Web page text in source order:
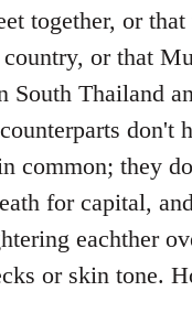
together, or
or that
South Thailand
don't
common; they
for capital,
eachther
or skin tone.